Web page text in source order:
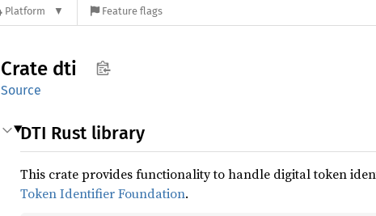
Platform Feature flags
Crate dti
Source
DTI Rust library
This crate provides functionality to handle digital token
Token Identifier Foundation.